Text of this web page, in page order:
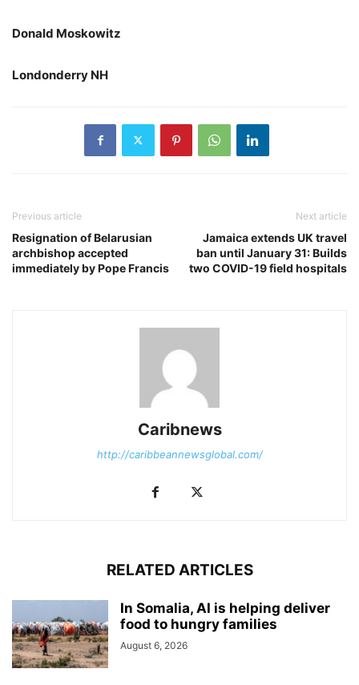
Donald Moskowitz
Londonderry NH
Previous article
Resignation of Belarusian
archbishop accepted
immediately by Pope Francis
Next article
Jamaica extends UK travel
ban until January 31: Builds
two COVID-19 field hospitals
Caribnews
http://caribbeannewsglobal.com/
RELATED ARTICLES
In Somalia, AI is helping deliver
food to hungry families
August 6, 2026